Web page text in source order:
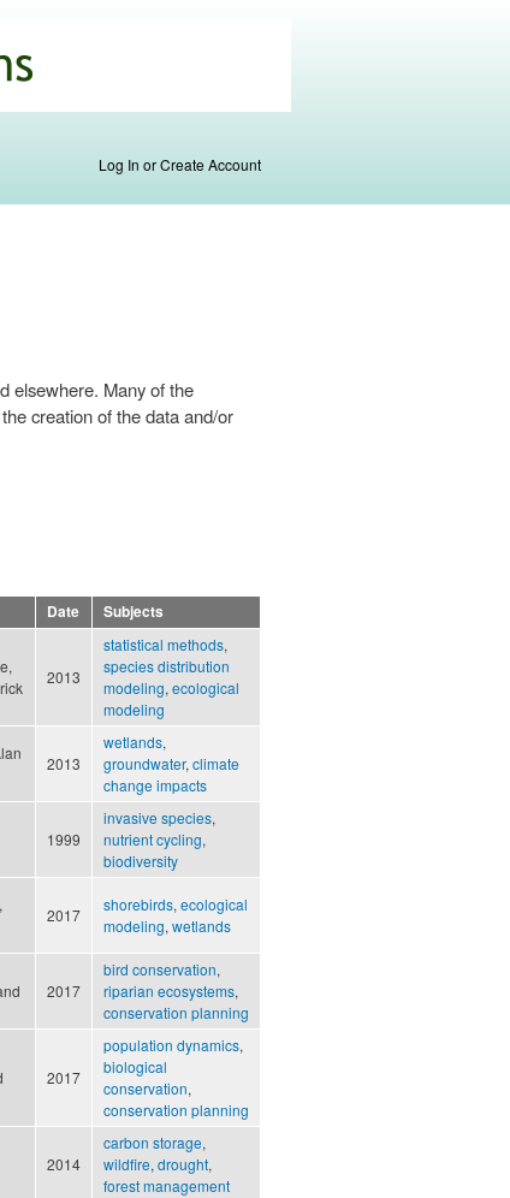
Log In or Create Account
elsewhere. Many of the
creation of the data and/or
Date Subjects
2013
statistical methods,
species distribution
modeling, ecological
modeling
2013
wetlands,
groundwater, climate
change impacts
1999
invasive species,
nutrient cycling,
biodiversity
2017
shorebirds, ecological
modeling, wetlands
2017
bird conservation,
riparian ecosystems,
conservation planning
2017
population dynamics,
biological
conservation,
conservation planning
2014
carbon storage,
wildfire, drought,
forest management